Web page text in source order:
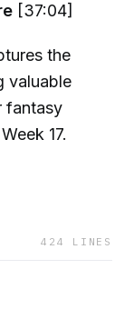
[37:04]
the
valuable
fantasy
17.
424 LINES